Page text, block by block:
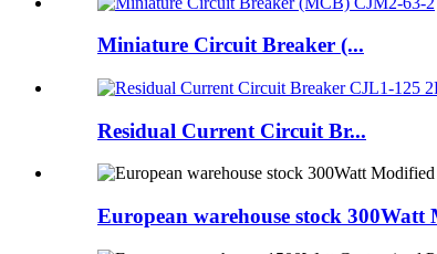
Miniature Circuit Breaker (...
Residual Current Circuit Br...
European warehouse stock